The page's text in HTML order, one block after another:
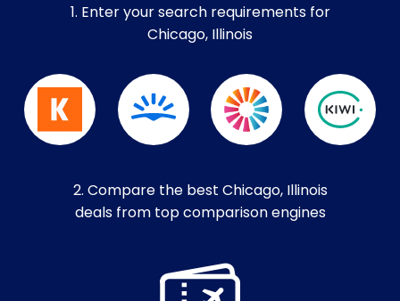
1. Enter your search requirements for
Chicago, Illinois
2. Compare the best Chicago, Illinois
deals from top comparison engines